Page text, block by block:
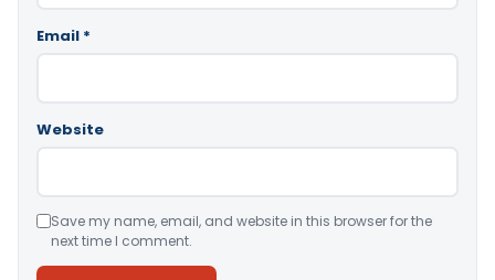
Email *
Website
Save my name, email, and website in this browser for the
next time I comment.